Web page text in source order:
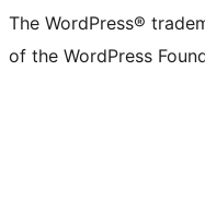
The WordPress®
of the WordPress